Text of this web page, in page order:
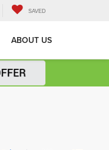
SAVED
ABOUT US